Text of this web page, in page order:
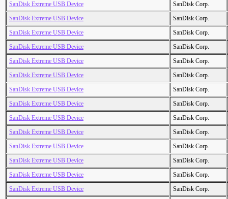
SanDisk Extreme USB Device
SanDisk Corp.
SanDisk Extreme USB Device
SanDisk Corp.
SanDisk Extreme USB Device
SanDisk Corp.
SanDisk Extreme USB Device
SanDisk Corp.
SanDisk Extreme USB Device
SanDisk Corp.
SanDisk Extreme USB Device
SanDisk Corp.
SanDisk Extreme USB Device
SanDisk Corp.
SanDisk Extreme USB Device
SanDisk Corp.
SanDisk Extreme USB Device
SanDisk Corp.
SanDisk Extreme USB Device
SanDisk Corp.
SanDisk Extreme USB Device
SanDisk Corp.
SanDisk Extreme USB Device
SanDisk Corp.
SanDisk Extreme USB Device
SanDisk Corp.
SanDisk Extreme USB Device
SanDisk Corp.